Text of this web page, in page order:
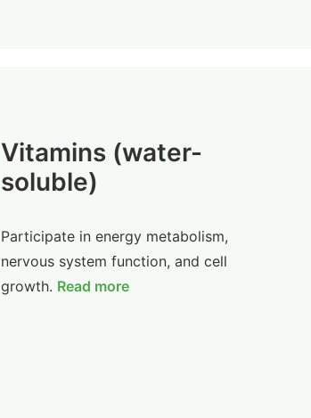
Vitamins (water-
soluble)
Participate in energy metabolism,
nervous system function, and cell
growth. Read more